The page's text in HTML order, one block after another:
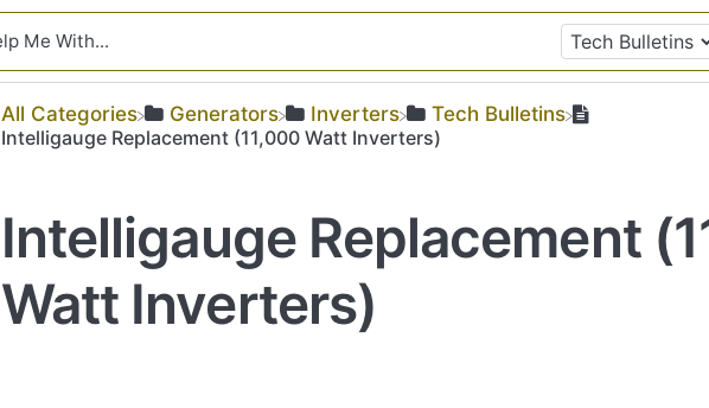
All Categories ​Generators ​Inverters
​Tech Bulletins
Intelligauge Replacement (11,000 Watt Inverters)
Intelligauge Replacement
Watt Inverters)